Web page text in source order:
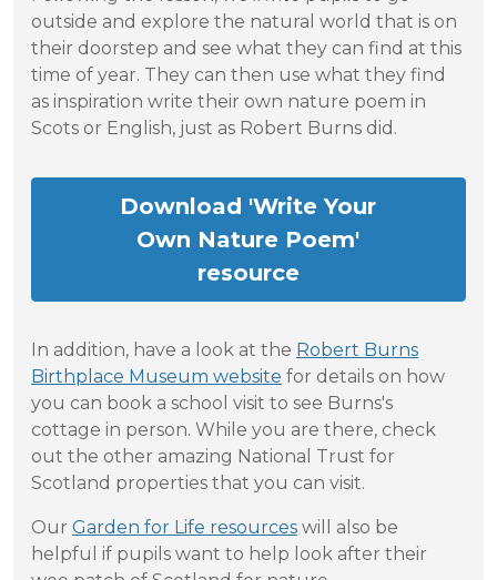
outside and explore the natural world that is on
their doorstep and see what they can find at this
time of year. They can then use what they find
as inspiration write their own nature poem in
Scots or English, just as Robert Burns did.
Download 'Write Your
Own Nature Poem'
resource
In addition, have a look at the Robert Burns
Birthplace Museum website for details on how
you can book a school visit to see Burns's
cottage in person. While you are there, check
out the other amazing National Trust for
Scotland properties that you can visit.
Our Garden for Life resources will also be
helpful if pupils want to help look after their